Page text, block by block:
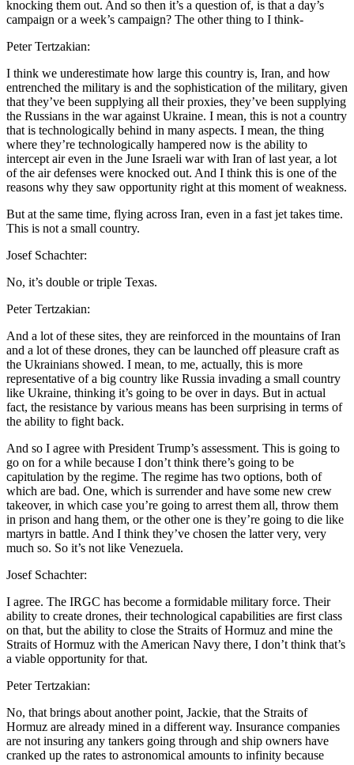
knocking them out. And so then it’s a question of, is that a day’s
campaign or a week’s campaign? The other thing to I think-
Peter Tertzakian:
I think we underestimate how large this country is, Iran, and how
entrenched the military is and the sophistication of the military, given
that they’ve been supplying all their proxies, they’ve been supplying
the Russians in the war against Ukraine. I mean, this is not a country
that is technologically behind in many aspects. I mean, the thing
where they’re technologically hampered now is the ability to
intercept air even in the June Israeli war with Iran of last year, a lot
of the air defenses were knocked out. And I think this is one of the
reasons why they saw opportunity right at this moment of weakness.
But at the same time, flying across Iran, even in a fast jet takes time.
This is not a small country.
Josef Schachter:
No, it’s double or triple Texas.
Peter Tertzakian:
And a lot of these sites, they are reinforced in the mountains of Iran
and a lot of these drones, they can be launched off pleasure craft as
the Ukrainians showed. I mean, to me, actually, this is more
representative of a big country like Russia invading a small country
like Ukraine, thinking it’s going to be over in days. But in actual
fact, the resistance by various means has been surprising in terms of
the ability to fight back.
And so I agree with President Trump’s assessment. This is going to
go on for a while because I don’t think there’s going to be
capitulation by the regime. The regime has two options, both of
which are bad. One, which is surrender and have some new crew
takeover, in which case you’re going to arrest them all, throw them
in prison and hang them, or the other one is they’re going to die like
martyrs in battle. And I think they’ve chosen the latter very, very
much so. So it’s not like Venezuela.
Josef Schachter:
I agree. The IRGC has become a formidable military force. Their
ability to create drones, their technological capabilities are first class
on that, but the ability to close the Straits of Hormuz and mine the
Straits of Hormuz with the American Navy there, I don’t think that’s
a viable opportunity for that.
Peter Tertzakian:
No, that brings about another point, Jackie, that the Straits of
Hormuz are already mined in a different way. Insurance companies
are not insuring any tankers going through and ship owners have
cranked up the rates to astronomical amounts to infinity because